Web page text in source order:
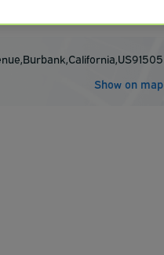
BUR
,Burbank,California,US91505
Show on map